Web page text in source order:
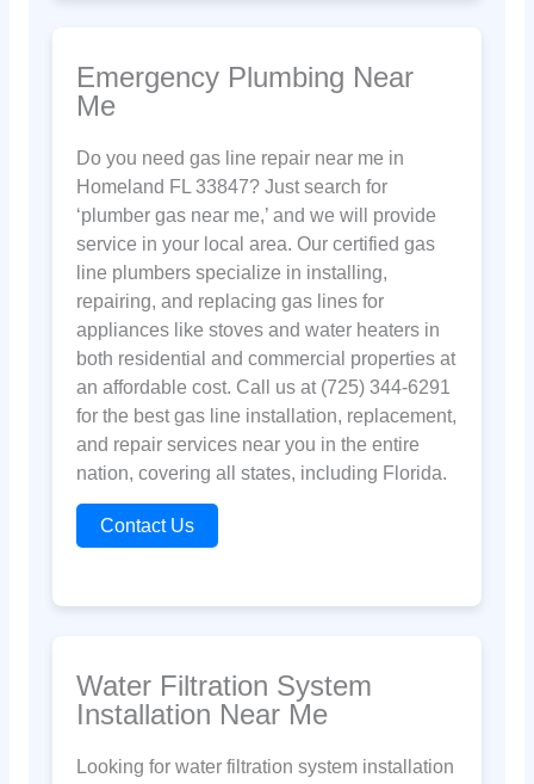
Emergency Plumbing Near
Me
Do you need gas line repair near me in
Homeland FL 33847? Just search for
‘plumber gas near me,’ and we will provide
service in your local area. Our certified gas
line plumbers specialize in installing,
repairing, and replacing gas lines for
appliances like stoves and water heaters in
both residential and commercial properties at
an affordable cost. Call us at (725) 344-6291
for the best gas line installation, replacement,
and repair services near you in the entire
nation, covering all states, including Florida.
Contact Us
Water Filtration System
Installation Near Me
Looking for water filtration system installation